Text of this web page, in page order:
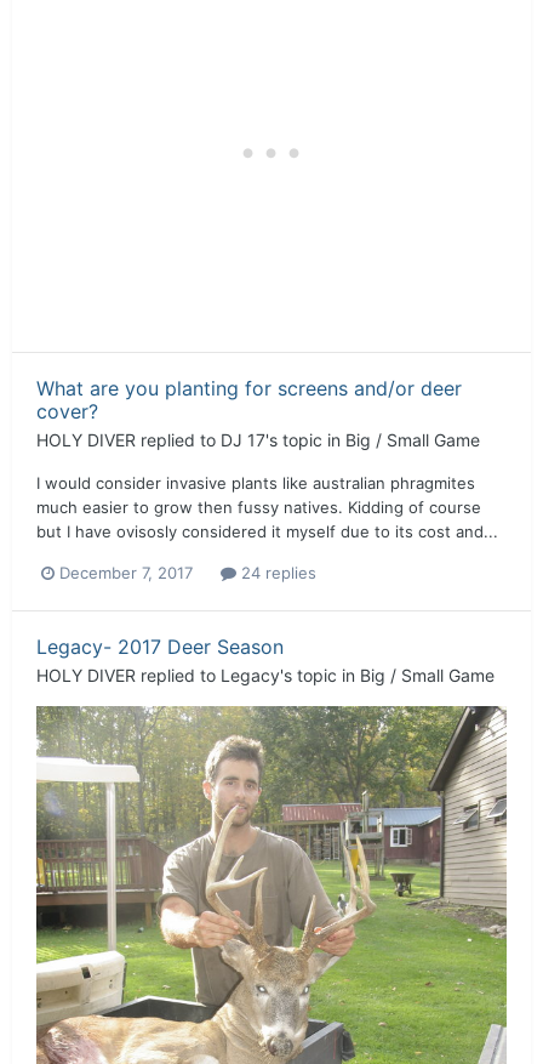
What are you planting for screens and/or deer
cover?
HOLY DIVER replied to DJ 17's topic in Big / Small Game
I would consider invasive plants like australian phragmites
much easier to grow then fussy natives. Kidding of course
but I have ovisosly considered it myself due to its cost and...
December 7, 2017 24 replies
Legacy- 2017 Deer Season
HOLY DIVER replied to Legacy's topic in Big / Small Game